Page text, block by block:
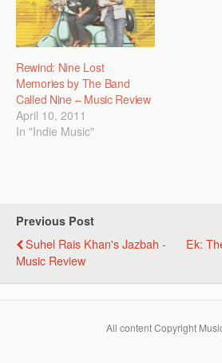
Rewind: Nine Lost
Memories by The Band
Called Nine – Music Review
April 10, 2011
In "Indie Music"
Previous Post
Suhel Rais Khan's Jazbah -
Music Review
Ek:
All content Copyright